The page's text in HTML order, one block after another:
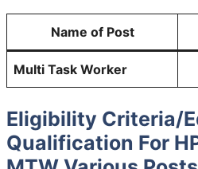
Name of Post
Multi Task Worker
Eligibility Criteria/
Qualification For